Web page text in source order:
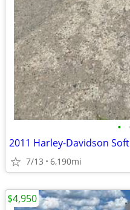
•
2011 Harley-Davidson
7/13 6,190mi
$4,950